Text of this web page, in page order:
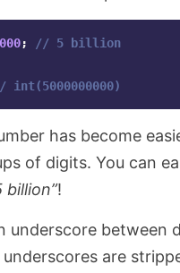
; // 5 billion
int(5000000000)
has become
of digits. You can
billion”!
underscore between
are